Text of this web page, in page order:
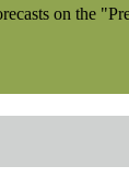
on the